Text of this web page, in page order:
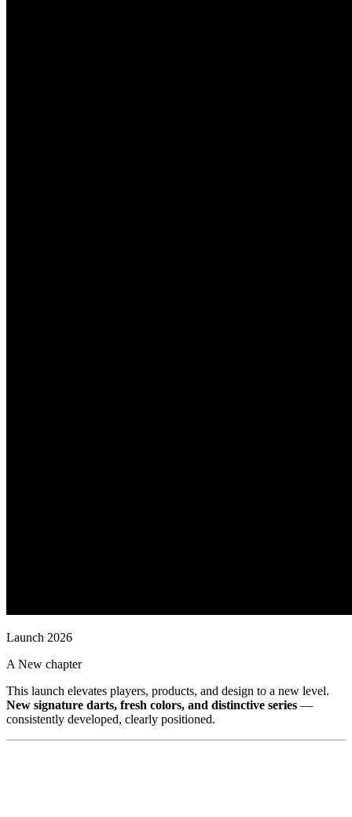
Launch 2026
A New chapter
This launch elevates players, products, and design to a new level.
New signature darts, fresh colors, and distinctive series —
consistently developed, clearly positioned.